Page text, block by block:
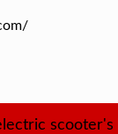
scooter's